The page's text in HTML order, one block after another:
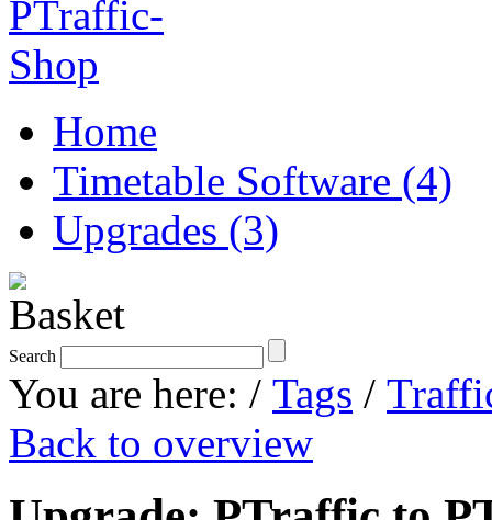
Home
Timetable Software (4)
Upgrades (3)
Search
You are here: / Tags /
Back to overview